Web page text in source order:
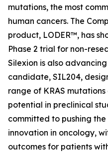
mutations, the most
human cancers. The
product, LODER™, has
Phase 2 trial for non-
Silexion is also
candidate, SIL204,
range of KRAS
potential in preclinical
committed to pushing
innovation in oncology,
outcomes for patients